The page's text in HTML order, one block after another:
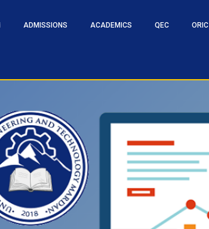
ADMISSIONS ACADEMICS QEC ORIC